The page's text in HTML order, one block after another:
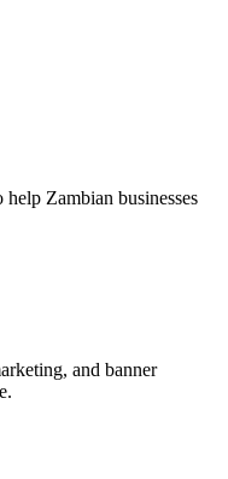
Zambian businesses
and banner